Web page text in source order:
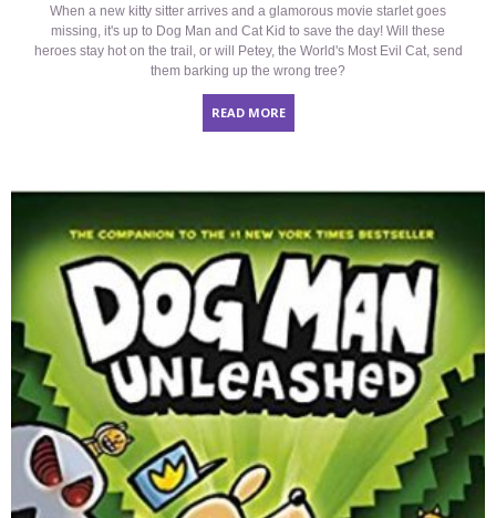
When a new kitty sitter arrives and a glamorous movie starlet goes
missing, it's up to Dog Man and Cat Kid to save the day! Will these
heroes stay hot on the trail, or will Petey, the World's Most Evil Cat, send
them barking up the wrong tree?
READ MORE